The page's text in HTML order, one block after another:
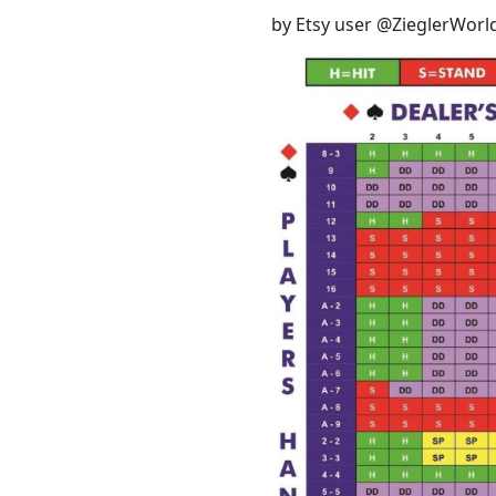
by Etsy user